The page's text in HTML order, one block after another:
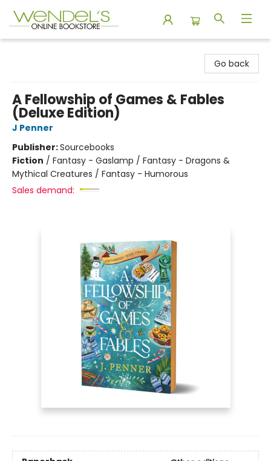
Go back
A Fellowship of Games & Fables
(Deluxe Edition)
J Penner
Publisher:Sourcebooks
Fiction / Fantasy - Gaslamp / Fantasy - Dragons &
Mythical Creatures / Fantasy - Humorous
Sales demand: